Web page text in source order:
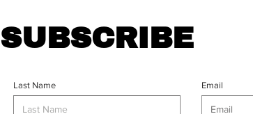
SUBSCRIBE
Last Name Email